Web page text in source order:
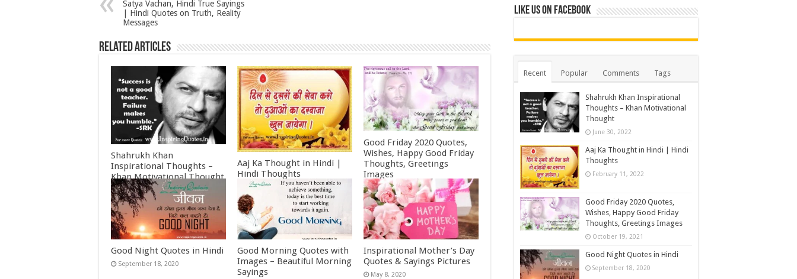
Satya Vachan, Hindi True Sayings
| Hindi Quotes on Truth, Reality
Messages
Related Articles
Shahrukh Khan
Inspirational Thoughts –
Khan Motivational Thought
June 30, 2022
Aaj Ka Thought in Hindi |
Hindi Thoughts
February 11, 2022
Good Friday 2020 Quotes,
Wishes, Happy Good Friday
Thoughts, Greetings
Images
October 19, 2021
Good Night Quotes in Hindi
September 18, 2020
Good Morning Quotes with
Images – Beautiful Morning
Sayings
Inspirational Mother’s Day
Quotes & Sayings Pictures
May 8, 2020
Like us on Facebook
Recent Popular Comments Tags
Shahrukh Khan Inspirational
Thoughts – Khan Motivational
Thought
June 30, 2022
Aaj Ka Thought in Hindi | Hindi
Thoughts
February 11, 2022
Good Friday 2020 Quotes,
Wishes, Happy Good Friday
Thoughts, Greetings Images
October 19, 2021
Good Night Quotes in Hindi
September 18, 2020